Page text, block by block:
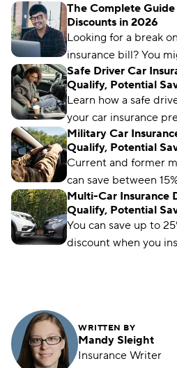
saving strategies
savings.
The Complete
Discounts in 2026
Looking for a break
insurance bill? You
these discounts.
Safe Driver Car
Qualify, Potential
Learn how a safe
your car insurance
We cover how to
potential savings.
Military Car
Qualify, Potential
Current and former
can save between
insurance with a
and where to get it.
Multi-Car Insurance
Qualify, Potential
You can save up to
discount when you
WRITTEN BY
Mandy Sleight
Insurance Writer